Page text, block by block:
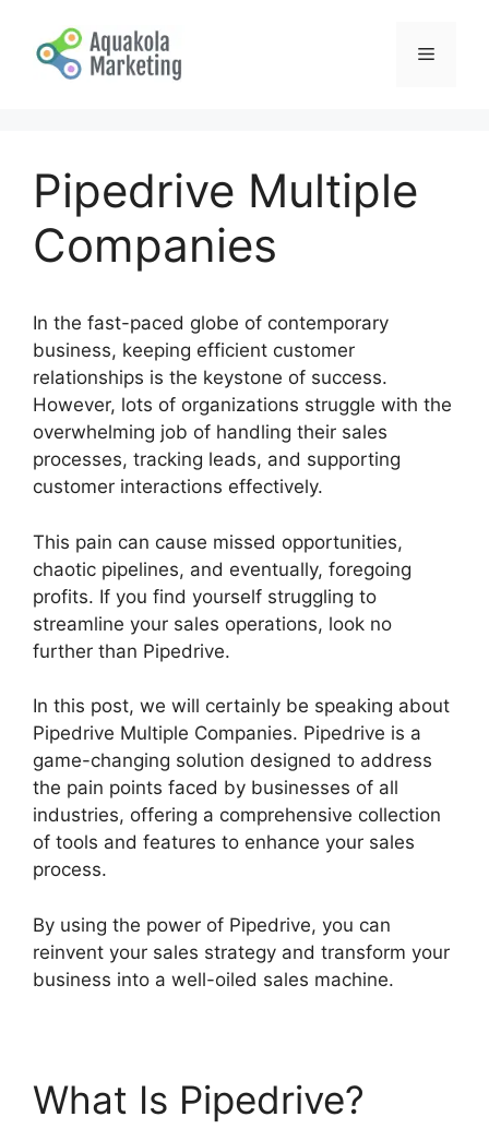
content
Menu
Pipedrive Multiple
Companies
In the fast-paced globe of contemporary
business, keeping efficient customer
relationships is the keystone of success.
However, lots of organizations struggle with the
overwhelming job of handling their sales
processes, tracking leads, and supporting
customer interactions effectively.
This pain can cause missed opportunities,
chaotic pipelines, and eventually, foregoing
profits. If you find yourself struggling to
streamline your sales operations, look no
further than Pipedrive.
In this post, we will certainly be speaking about
Pipedrive Multiple Companies. Pipedrive is a
game-changing solution designed to address
the pain points faced by businesses of all
industries, offering a comprehensive collection
of tools and features to enhance your sales
process.
By using the power of Pipedrive, you can
reinvent your sales strategy and transform your
business into a well-oiled sales machine.
What Is Pipedrive?